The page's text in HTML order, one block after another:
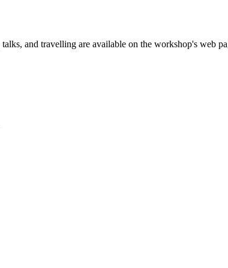
and travelling are available on the workshop's web